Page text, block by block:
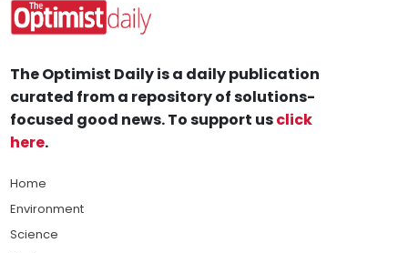
The Optimist Daily is a daily publication
curated from a repository of solutions-
focused good news. To support usclick
here.
Home
Environment
Science